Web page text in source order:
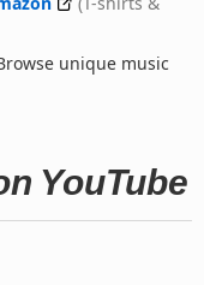
unique music
YouTube